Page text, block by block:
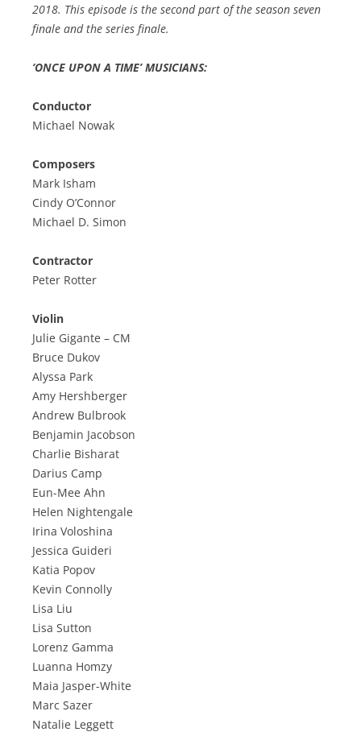
2018. This episode is the second part of the season seven
finale and the series finale.
‘ONCE UPON A TIME’ MUSICIANS:
Conductor
Michael Nowak
Composers
Mark Isham
Cindy O’Connor
Michael D. Simon
Contractor
Peter Rotter
Violin
Julie Gigante – CM
Bruce Dukov
Alyssa Park
Amy Hershberger
Andrew Bulbrook
Benjamin Jacobson
Charlie Bisharat
Darius Camp
Eun-Mee Ahn
Helen Nightengale
Irina Voloshina
Jessica Guideri
Katia Popov
Kevin Connolly
Lisa Liu
Lisa Sutton
Lorenz Gamma
Luanna Homzy
Maia Jasper-White
Marc Sazer
Natalie Leggett